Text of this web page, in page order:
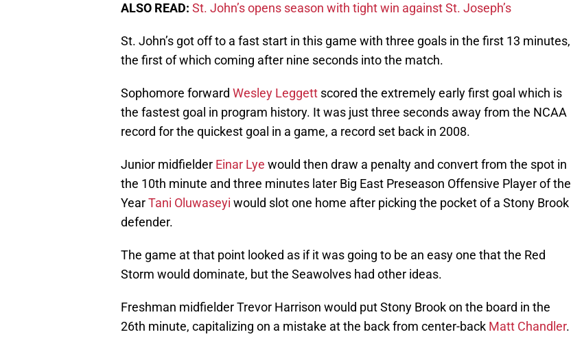
ALSO READ: St. John’s opens season with tight win against St. Joseph’s
St. John’s got off to a fast start in this game with three goals in the first 13 minutes,
the first of which coming after nine seconds into the match.
Sophomore forward Wesley Leggett scored the extremely early first goal which is
the fastest goal in program history. It was just three seconds away from the NCAA
record for the quickest goal in a game, a record set back in 2008.
Junior midfielder Einar Lye would then draw a penalty and convert from the spot in
the 10th minute and three minutes later Big East Preseason Offensive Player of the
YearTani Oluwaseyi would slot one home after picking the pocket of a Stony Brook
defender.
The game at that point looked as if it was going to be an easy one that the Red
Storm would dominate, but the Seawolves had other ideas.
Freshman midfielder Trevor Harrison would put Stony Brook on the board in the
26th minute, capitalizing on a mistake at the back from center-back Matt Chandler.